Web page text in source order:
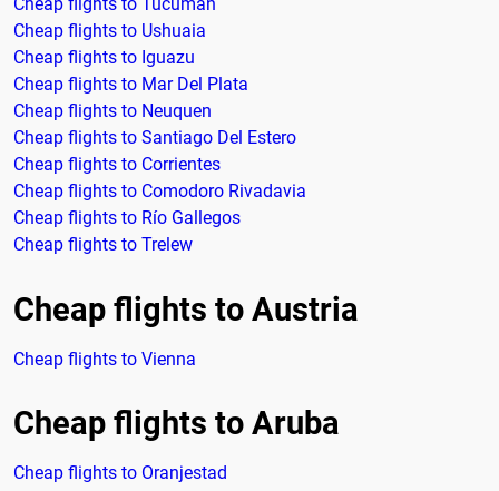
Cheap flights to Ushuaia
Cheap flights to Iguazu
Cheap flights to Mar Del Plata
Cheap flights to Neuquen
Cheap flights to Santiago Del Estero
Cheap flights to Corrientes
Cheap flights to Comodoro Rivadavia
Cheap flights to Río Gallegos
Cheap flights to Trelew
Cheap flights to Austria
Cheap flights to Vienna
Cheap flights to Aruba
Cheap flights to Oranjestad